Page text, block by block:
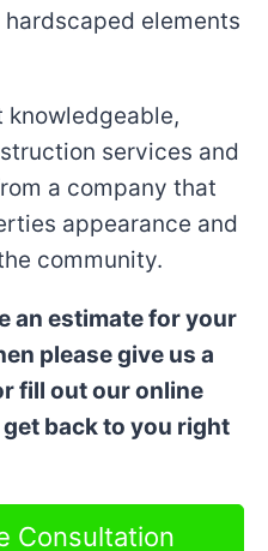
elements
knowledgeable,
services and
a company that
appearance and
community.
an estimate for your
please give us a
fill out our online
back to you right
Consultation